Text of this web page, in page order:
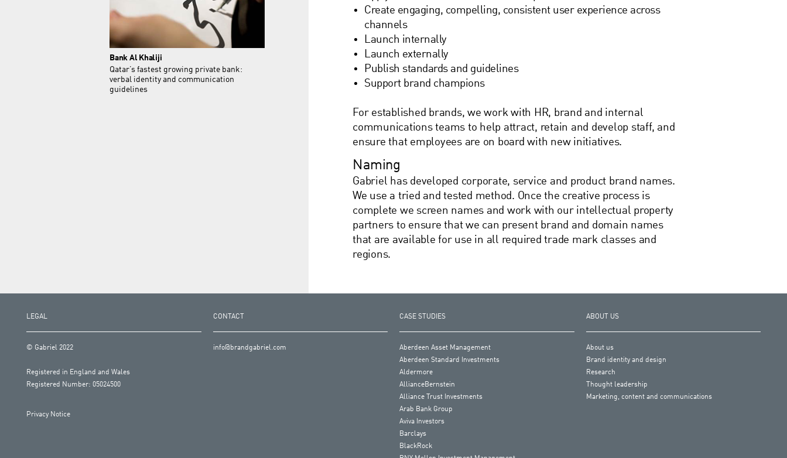
Create engaging, compelling, consistent user experience across
channels
Launch internally
Launch externally
Publish standards and guidelines
Support brand champions
For established brands, we work with HR, brand and internal
communications teams to help attract, retain and develop staff, and
ensure that employees are on board with new initiatives.
Naming
Gabriel has developed corporate, service and product brand names.
We use a tried and tested method. Once the creative process is
complete we screen names and work with our intellectual property
partners to ensure that we can present brand and domain names
that are available for use in all required trade mark classes and
regions.
Bank Al Khaliji
Qatar’s fastest growing private bank:
verbal identity and communication
guidelines
ABOUT US
About us
Brand identity and design
Research
Thought leadership
Marketing, content and communications
CASE STUDIES
Aberdeen Asset Management
Aberdeen Standard Investments
Aldermore
AllianceBernstein
Alliance Trust Investments
Arab Bank Group
Aviva Investors
Barclays
BlackRock
CONTACT
info@brandgabriel.com
LEGAL
© Gabriel 2022
Registered in England and Wales
Registered Number: 05024500
Privacy Notice